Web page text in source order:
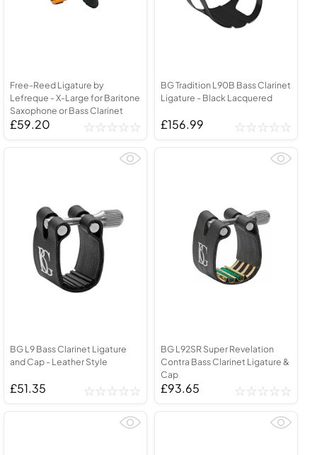
Free-Reed Ligature by
Lefreque - X-Large for Baritone
Saxophone or Bass Clarinet
£59.20
BG Tradition L90B Bass Clarinet
Ligature - Black Lacquered
£156.99
BG L9 Bass Clarinet Ligature
and Cap - Leather Style
£51.35
BG L92SR Super Revelation
Contra Bass Clarinet Ligature &
Cap
£93.65